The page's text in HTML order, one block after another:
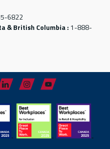
6822
& British Columbia : 1-888-